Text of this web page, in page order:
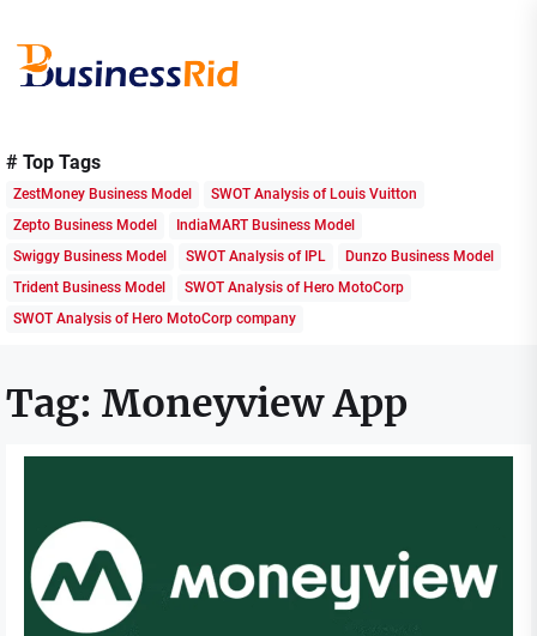
the
Rid
# Top Tags
ZestMoney Business Model
SWOT Analysis of Louis Vuitton
Zepto Business Model
IndiaMART Business Model
Swiggy Business Model
SWOT Analysis of IPL
Dunzo Business Model
Trident Business Model
SWOT Analysis of Hero MotoCorp
SWOT Analysis of Hero MotoCorp company
Tag: Moneyview App